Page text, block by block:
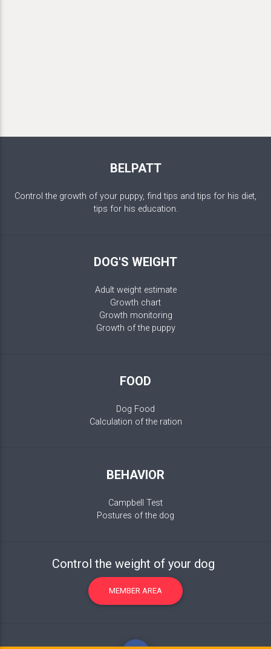
BELPATT
Control the growth of your puppy, find tips and tips for his diet,
tips for his education.
DOG'S WEIGHT
Adult weight estimate
Growth chart
Growth monitoring
Growth of the puppy
FOOD
Dog Food
Calculation of the ration
BEHAVIOR
Campbell Test
Postures of the dog
Control the weight of your dog
MEMBER AREA